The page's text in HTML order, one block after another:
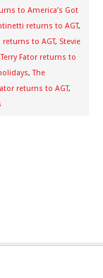
to America’s Got
returns to AGT,
returns to AGT, Stevie
Terry Fator returns to
,The
returns to AGT,